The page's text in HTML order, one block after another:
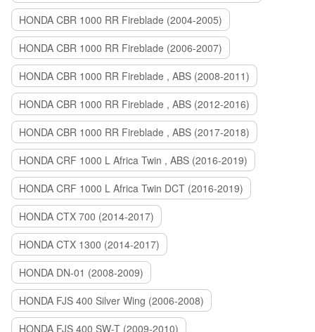
HONDA CBR 1000 RR Fireblade (2004-2005)
HONDA CBR 1000 RR Fireblade (2006-2007)
HONDA CBR 1000 RR Fireblade , ABS (2008-2011)
HONDA CBR 1000 RR Fireblade , ABS (2012-2016)
HONDA CBR 1000 RR Fireblade , ABS (2017-2018)
HONDA CRF 1000 L Africa Twin , ABS (2016-2019)
HONDA CRF 1000 L Africa Twin DCT (2016-2019)
HONDA CTX 700 (2014-2017)
HONDA CTX 1300 (2014-2017)
HONDA DN-01 (2008-2009)
HONDA FJS 400 Silver Wing (2006-2008)
HONDA FJS 400 SW-T (2009-2010)